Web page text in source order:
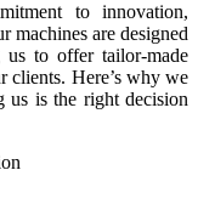
to innovation,
machines are designed
us to offer tailor-made
clients. Here’s why we
us is the right decision